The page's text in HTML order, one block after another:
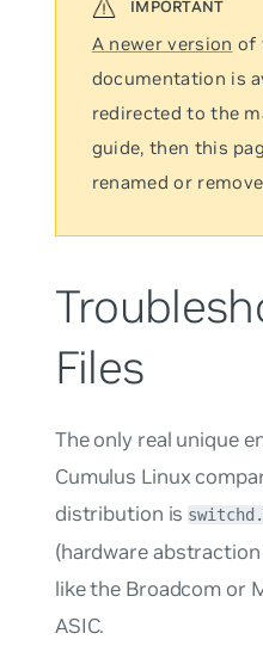
A newer version of
documentation is
redirected to the
guide, then this
renamed or
Files
The only real unique
Cumulus Linux
distribution is
(hardware
like the Broadcom or
ASIC.